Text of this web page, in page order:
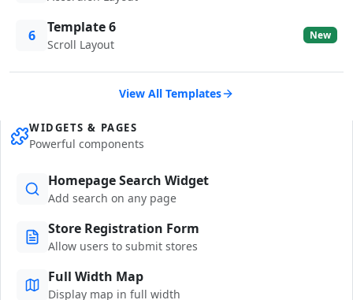
6 Template 6
Scroll Layout
New
View All Templates
WIDGETS & PAGES
Powerful components
Homepage Search Widget
Add search on any page
Store Registration Form
Allow users to submit stores
Full Width Map
Display map in full width